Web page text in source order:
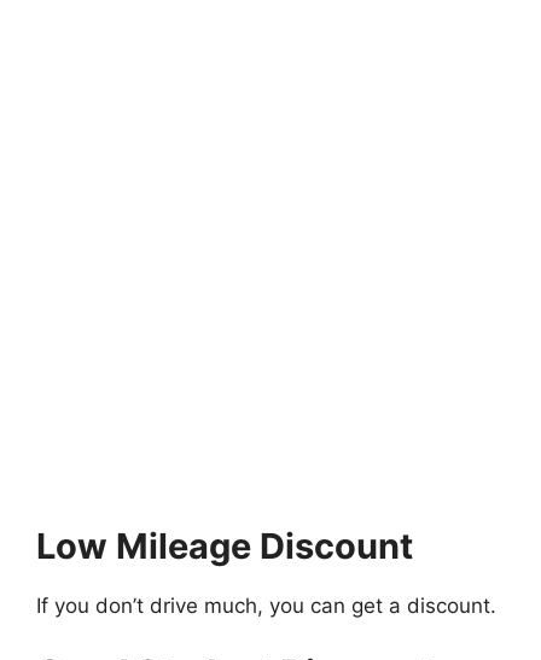
Low Mileage Discount
If you don’t drive much, you can get a discount.